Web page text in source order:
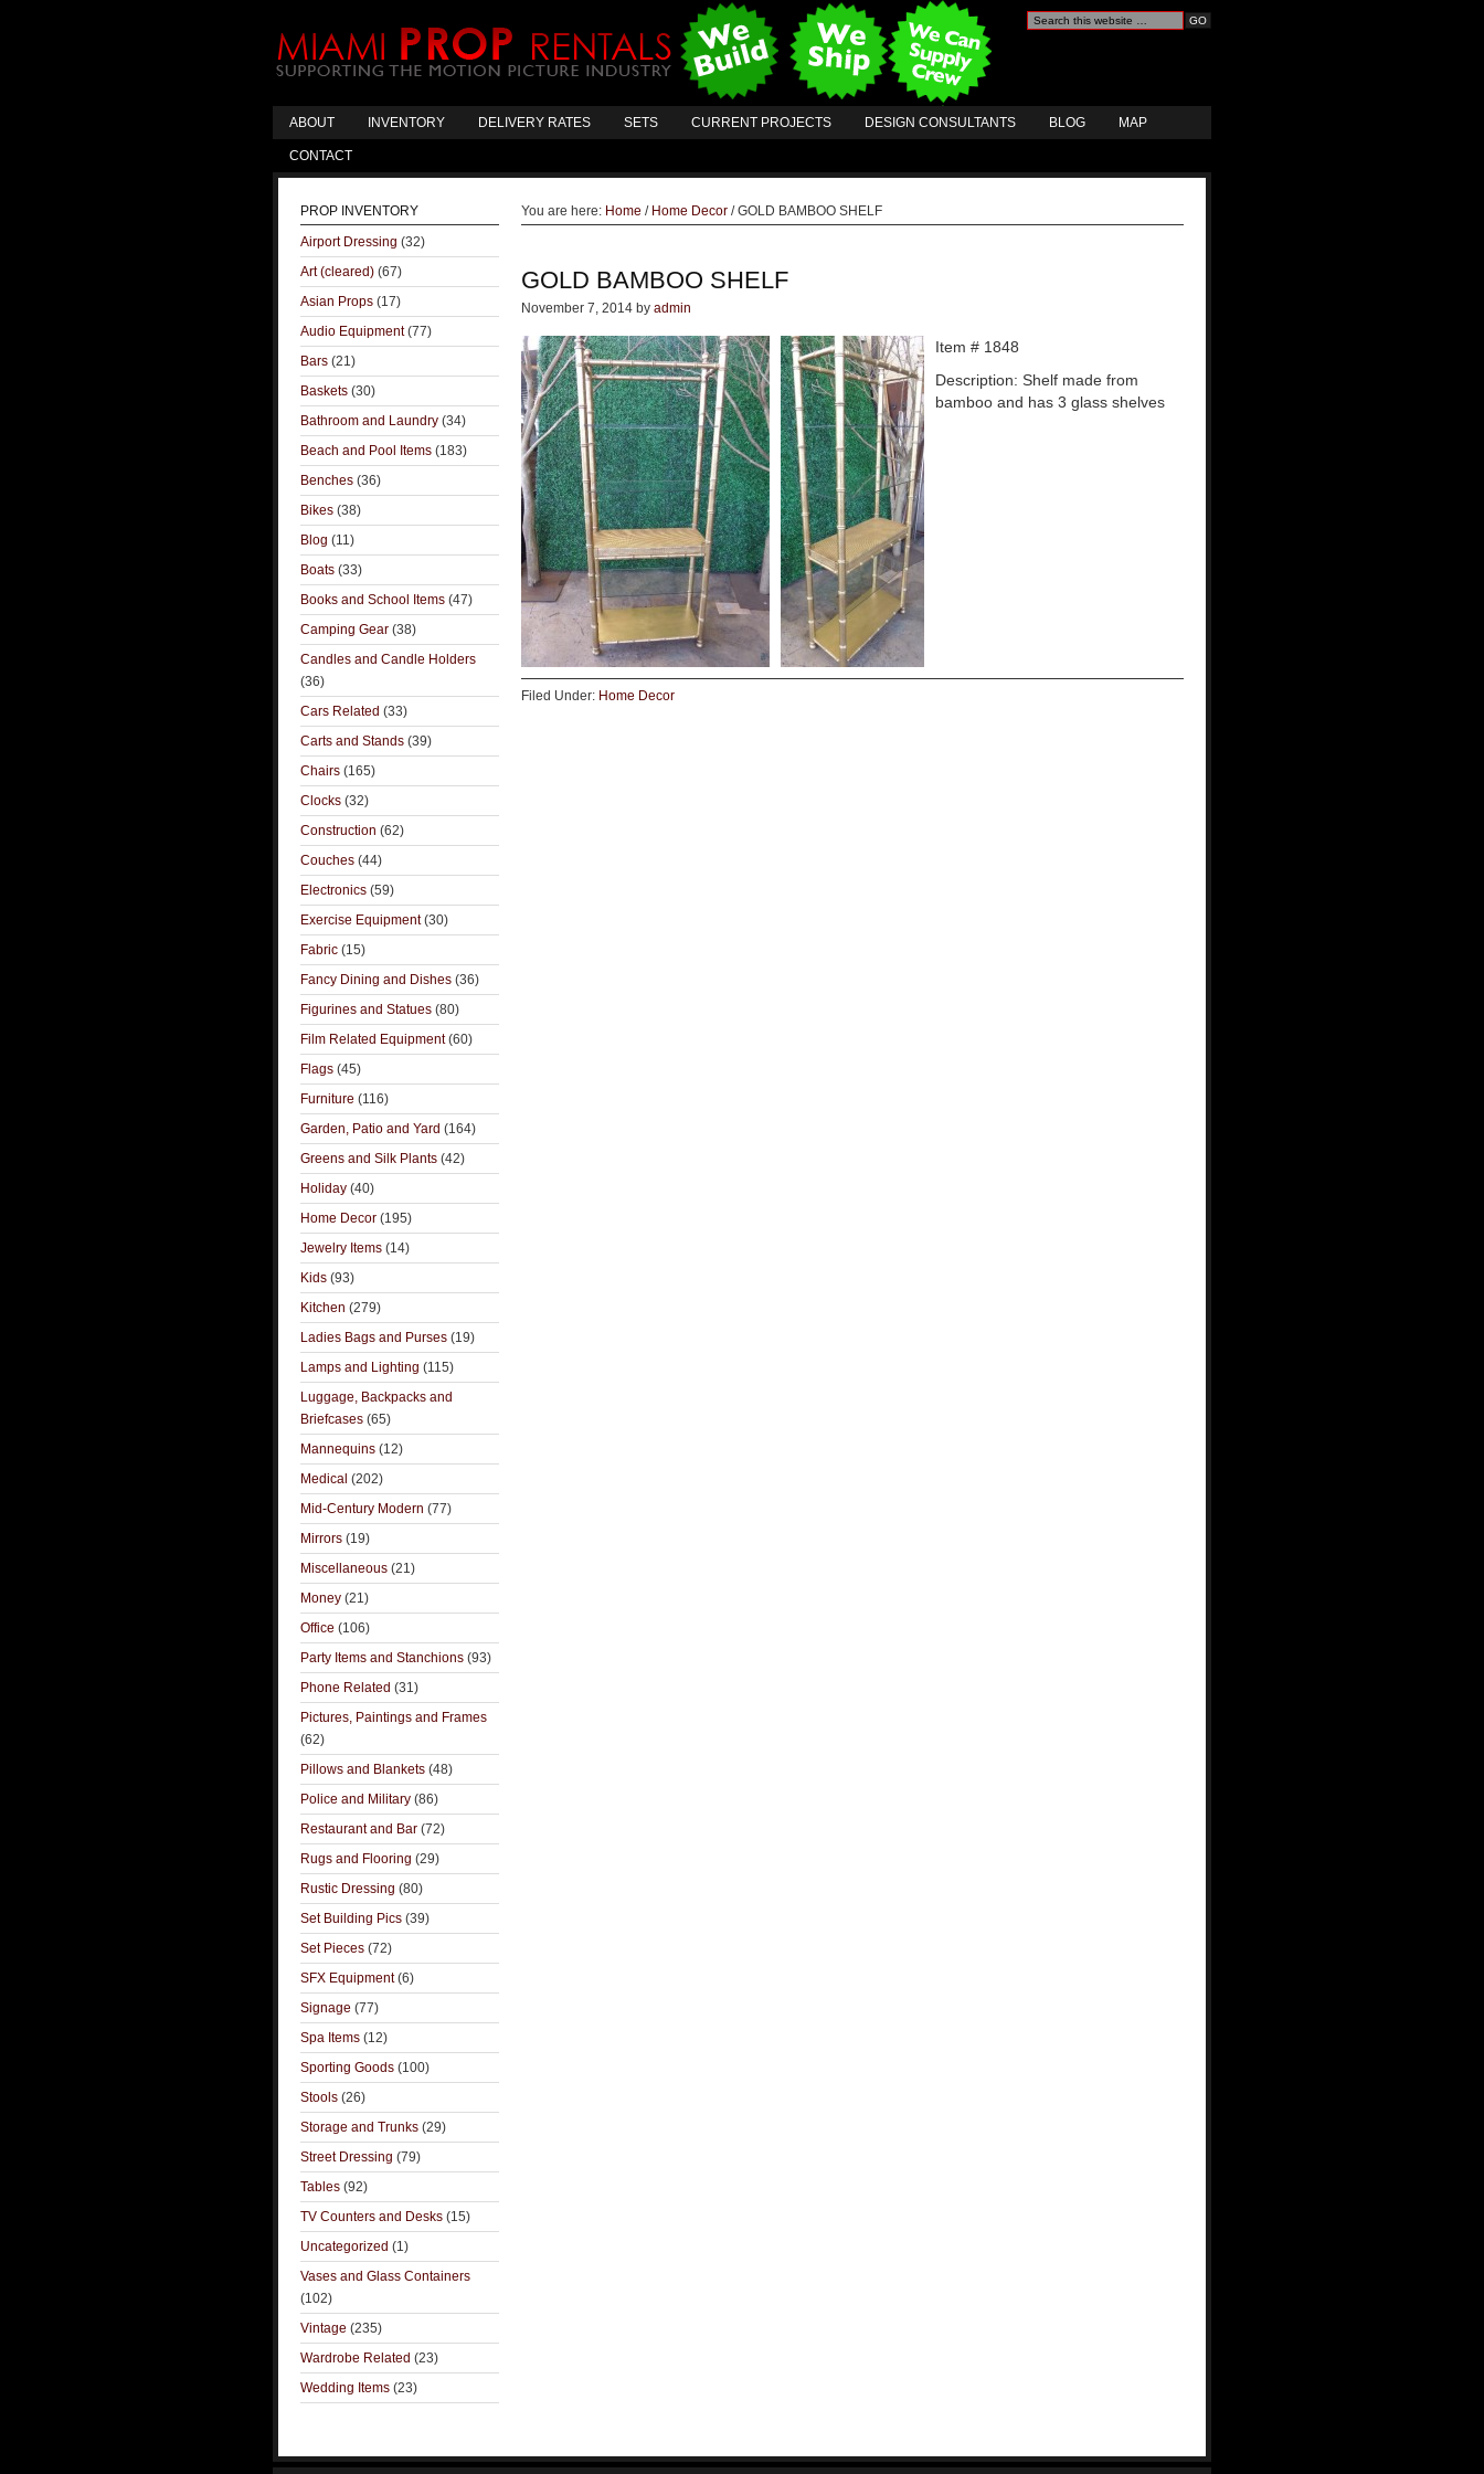
ABOUT INVENTORY DELIVERY RATES SETS CURRENT PROJECTS DESIGN CONSULTANTS BLOG MAP
CONTACT
You are here: Home / Home Decor /GOLD BAMBOO SHELF
GOLD BAMBOO SHELF
November 7, 2014 by admin
Item # 1848
Description: Shelf made from
bamboo and has 3 glass shelves
Filed Under: Home Decor
PROP INVENTORY
Airport Dressing (32)
Art (cleared) (67)
Asian Props (17)
Audio Equipment(77)
Bars (21)
Baskets (30)
Bathroom and Laundry (34)
Beach and Pool Items (183)
Benches (36)
Bikes (38)
Blog (11)
Boats (33)
Books and School Items (47)
Camping Gear (38)
Candles and Candle Holders
(36)
Cars Related (33)
Carts and Stands (39)
Chairs (165)
Clocks (32)
Construction (62)
Couches (44)
Electronics (59)
Exercise Equipment(30)
Fabric (15)
Fancy Dining and Dishes (36)
Figurines and Statues (80)
Film Related Equipment(60)
Flags (45)
Furniture (116)
Garden, Patio and Yard (164)
Greens and Silk Plants (42)
Holiday (40)
Home Decor (195)
Jewelry Items (14)
Kids (93)
Kitchen (279)
Ladies Bags and Purses (19)
Lamps and Lighting (115)
Luggage, Backpacks and
Briefcases (65)
Mannequins (12)
Medical (202)
Mid-Century Modern (77)
Mirrors (19)
Miscellaneous (21)
Money (21)
Office (106)
Party Items and Stanchions (93)
Phone Related (31)
Pictures, Paintings and Frames
(62)
Pillows and Blankets (48)
Police and Military (86)
Restaurant and Bar (72)
Rugs and Flooring (29)
Rustic Dressing (80)
Set Building Pics (39)
Set Pieces (72)
SFX Equipment(6)
Signage (77)
Spa Items (12)
Sporting Goods (100)
Stools (26)
Storage and Trunks (29)
Street Dressing (79)
Tables (92)
TV Counters and Desks (15)
Uncategorized (1)
Vases and Glass Containers
(102)
Vintage (235)
Wardrobe Related (23)
Wedding Items (23)